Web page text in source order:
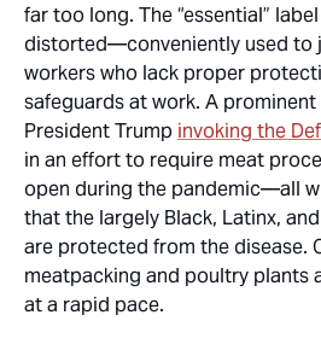
far too long. The “essential”
distorted—conveniently used to
workers who lack proper
safeguards at work. A
President Trump invoking the
in an effort to require meat
open during the pandemic—all
that the largely Black, Latinx,
are protected from the disease.
meatpacking and poultry plants
at a rapid pace.